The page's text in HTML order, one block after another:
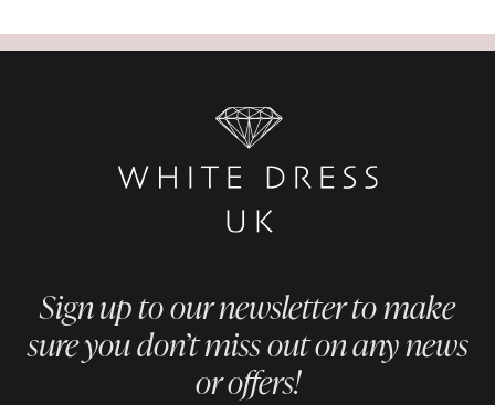
Sign up to our newsletter to make
sure you don’t miss out on any news
or offers!